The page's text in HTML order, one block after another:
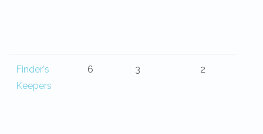
Finder's
Keepers
6 3 2